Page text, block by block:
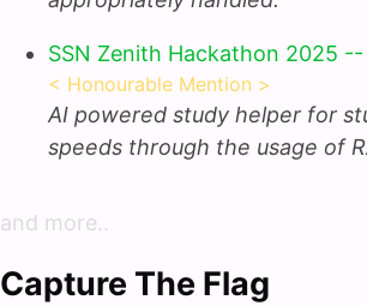
SSN Zenith Hackathon 2025
< Honourable Mention >
AI powered study helper for
speeds through the usage of
and more..
Capture The Flag